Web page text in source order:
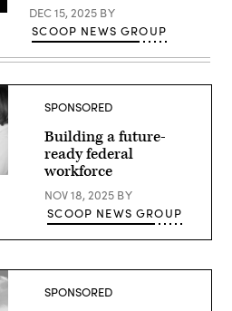
DEC 15, 2025 BY
SCOOP NEWS GROUP
SPONSORED
Building a future-
ready federal
workforce
NOV 18, 2025 BY
SCOOP NEWS GROUP
SPONSORED